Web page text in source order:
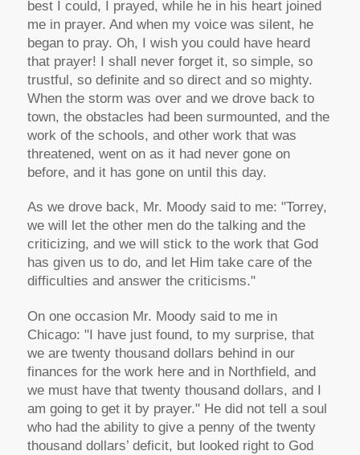
best I could, I prayed, while he in his heart joined
me in prayer. And when my voice was silent, he
began to pray. Oh, I wish you could have heard
that prayer! I shall never forget it, so simple, so
trustful, so definite and so direct and so mighty.
When the storm was over and we drove back to
town, the obstacles had been surmounted, and the
work of the schools, and other work that was
threatened, went on as it had never gone on
before, and it has gone on until this day.
As we drove back, Mr. Moody said to me: "Torrey,
we will let the other men do the talking and the
criticizing, and we will stick to the work that God
has given us to do, and let Him take care of the
difficulties and answer the criticisms."
On one occasion Mr. Moody said to me in
Chicago: "I have just found, to my surprise, that
we are twenty thousand dollars behind in our
finances for the work here and in Northfield, and
we must have that twenty thousand dollars, and I
am going to get it by prayer." He did not tell a soul
who had the ability to give a penny of the twenty
thousand dollars’ deficit, but looked right to God